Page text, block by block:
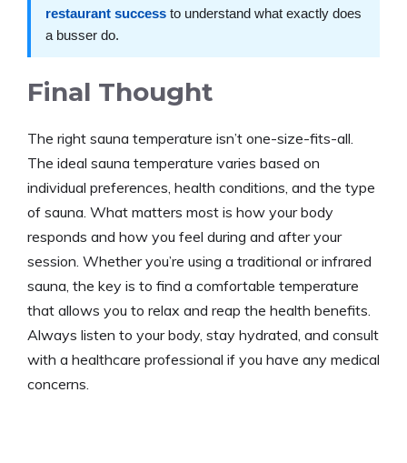
restaurant success to understand what exactly does
a busser do.
Final Thought
The right sauna temperature isn’t one-size-fits-all.
The ideal sauna temperature varies based on
individual preferences, health conditions, and the type
of sauna. What matters most is how your body
responds and how you feel during and after your
session. Whether you’re using a traditional or infrared
sauna, the key is to find a comfortable temperature
that allows you to relax and reap the health benefits.
Always listen to your body, stay hydrated, and consult
with a healthcare professional if you have any medical
concerns.​